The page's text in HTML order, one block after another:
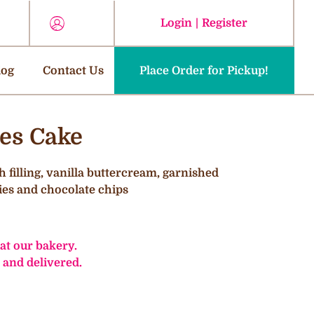
Login | Register
Contact Us Place Order for Pickup!
Cake
filling, vanilla buttercream, garnished
and chocolate chips
our bakery.
delivered.